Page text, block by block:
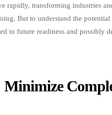
rapidly, transforming industries
But to understand the
to future readiness and possibly